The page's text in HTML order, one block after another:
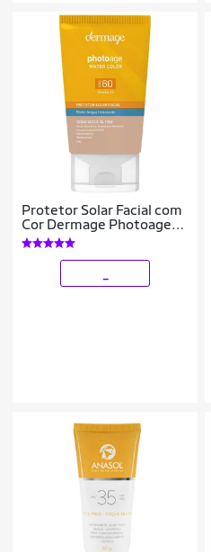
Protetor Solar Facial com
Cor Dermage Photoage
Water Color FPS60 40g